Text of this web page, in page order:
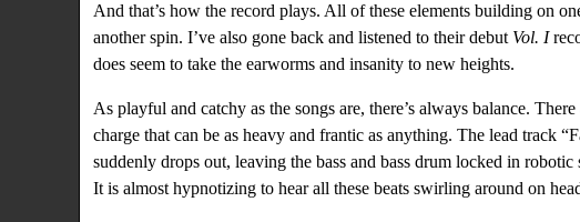
And that’s how the record plays. All of these elements building on
another spin. I’ve also gone back and listened to their debut Vol. I
does seem to take the earworms and insanity to new heights.
As playful and catchy as the songs are, there’s always balance.
charge that can be as heavy and frantic as anything. The lead track
suddenly drops out, leaving the bass and bass drum locked in
It is almost hypnotizing to hear all these beats swirling around on